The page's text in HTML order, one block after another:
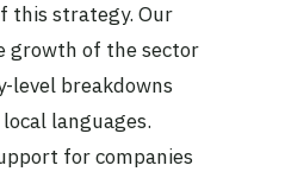
this strategy. Our
growth of the sector
level breakdowns
languages.
for companies